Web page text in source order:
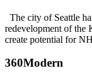
January
18,
2017January
2017
The city of Seattle
redevelopment of the
create potential for
Posted
360Modern